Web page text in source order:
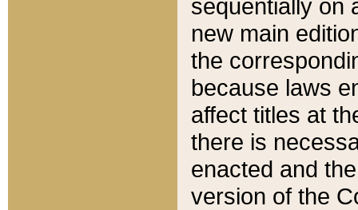
sequentially on
new main
the
because laws
affect titles at
there is
enacted and
version of the